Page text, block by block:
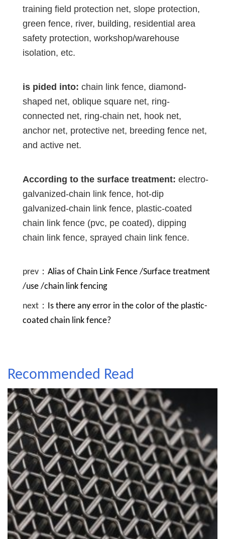
training field protection net, slope protection,
green fence, river, building, residential area
safety protection, workshop/warehouse
isolation, etc.
is pided into: chain link fence, diamond-
shaped net, oblique square net, ring-
connected net, ring-chain net, hook net,
anchor net, protective net, breeding fence net,
and active net.
According to the surface treatment: electro-
galvanized-chain link fence, hot-dip
galvanized-chain link fence, plastic-coated
chain link fence (pvc, pe coated), dipping
chain link fence, sprayed chain link fence.
prev： Alias of Chain Link Fence /Surface treatment
/use /chain link fencing
next：
Is there any error in the color of the plastic-
coated chain link fence?
Recommended Read